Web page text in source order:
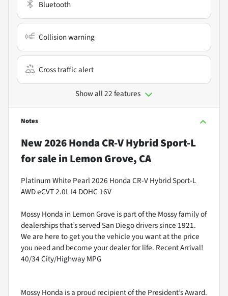
Bluetooth
Collision warning
Cross traffic alert
Show all 22 features
Notes
New2026 Honda CR-V Hybrid Sport-L
for salein Lemon Grove, CA
Platinum White Pearl 2026 Honda CR-V Hybrid Sport-L
AWD eCVT 2.0L I4 DOHC 16V
Mossy Honda in Lemon Grove is part of the Mossy family of
dealerships that’s served San Diego drivers since 1921.
We are here to get you the vehicle you want at the price
you need and become your dealer for life. Recent Arrival!
40/34 City/Highway MPG
Mossy Honda is a proud recipient of the President’s Award.